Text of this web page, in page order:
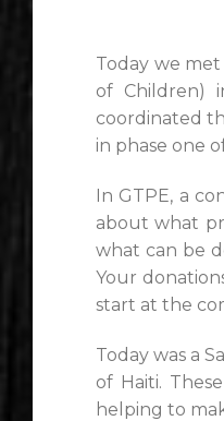
Today we
of Children)
coordinated
in phase one
In GTPE, a
about what
what can be
Your
start at the
Today was a
of Haiti.
helping to